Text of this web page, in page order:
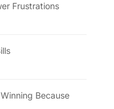
Frustrations
Because